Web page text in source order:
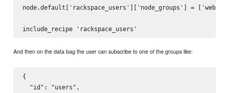
node.default['rackspace_users']['node_groups'] =
And then on the data bag the user can subscribe to one of the groups like:
{
  "id": "users",